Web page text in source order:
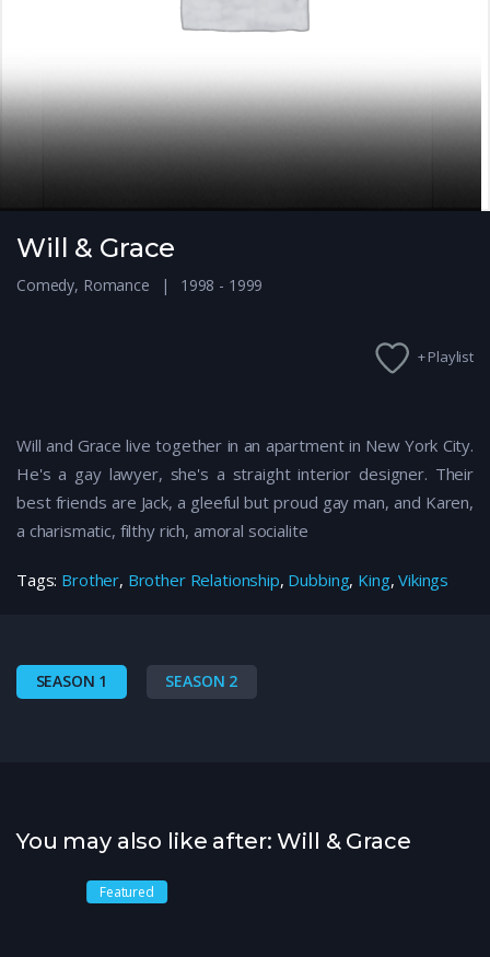
Will & Grace
Comedy, Romance 1998 - 1999
+ Playlist
Will and Grace live together in an apartment in New York City.
He's a gay lawyer, she's a straight interior designer. Their
best friends are Jack, a gleeful but proud gay man, and Karen,
a charismatic, filthy rich, amoral socialite
Tags: Brother, Brother Relationship, Dubbing, King,Vikings
SEASON 1 SEASON 2
You may also like after: Will & Grace
Featured